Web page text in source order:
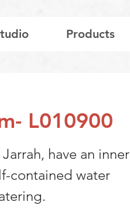
Products
L010900
have an inner
contained water